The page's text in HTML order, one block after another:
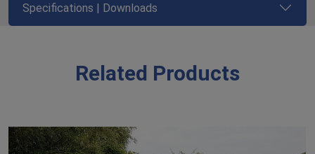
Specifications | Downloads
Related Products